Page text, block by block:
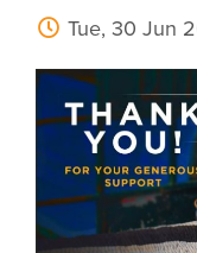
Tue, 30 Jun